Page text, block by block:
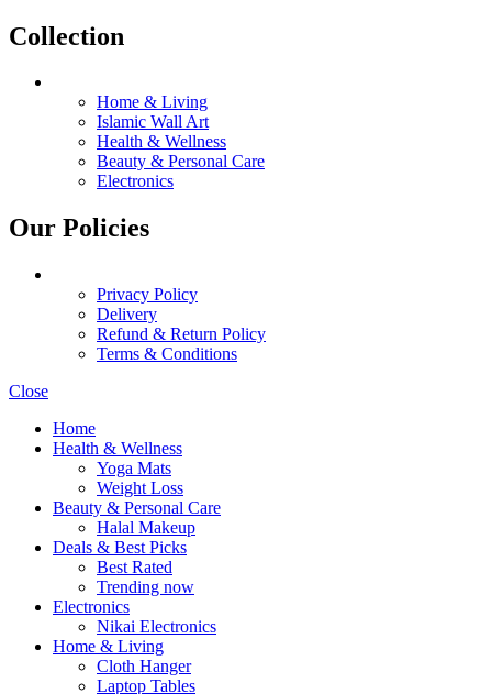
Collection
Home & Living
Islamic Wall Art
Health & Wellness
Beauty & Personal Care
Electronics
Our Policies
Privacy Policy
Delivery
Refund & Return Policy
Terms & Conditions
Close
Home
Health & Wellness
Yoga Mats
Weight Loss
Beauty & Personal Care
Halal Makeup
Deals & Best Picks
Best Rated
Trending now
Electronics
Nikai Electronics
Home & Living
Cloth Hanger
Laptop Tables